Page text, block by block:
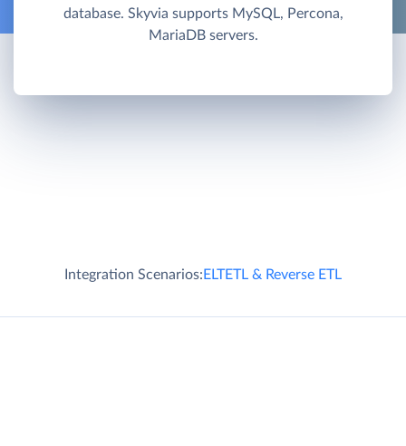
database. Skyvia supports MySQL, Percona,
MariaDB servers.
Integration Scenarios:ELTETL & Reverse ETL